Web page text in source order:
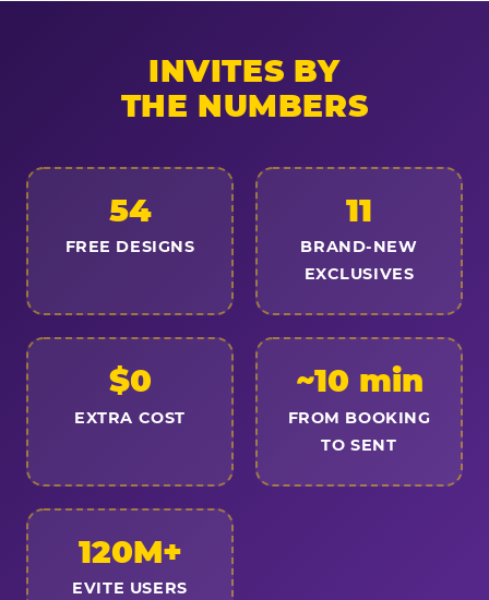
INVITES BY
THE NUMBERS
54
FREE DESIGNS
11
BRAND-NEW
EXCLUSIVES
$0
EXTRA COST
~10 min
FROM BOOKING
TO SENT
120M+
EVITE USERS